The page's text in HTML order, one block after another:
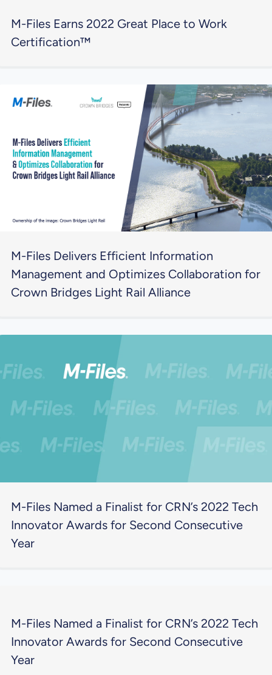
M-Files Earns 2022 Great Place to Work
Certification™
M-Files Delivers Efficient Information
Management and Optimizes Collaboration for
Crown Bridges Light Rail Alliance
M-Files Named a Finalist for CRN’s 2022 Tech
Innovator Awards for Second Consecutive
Year
M-Files Named a Finalist for CRN’s 2022 Tech
Innovator Awards for Second Consecutive
Year